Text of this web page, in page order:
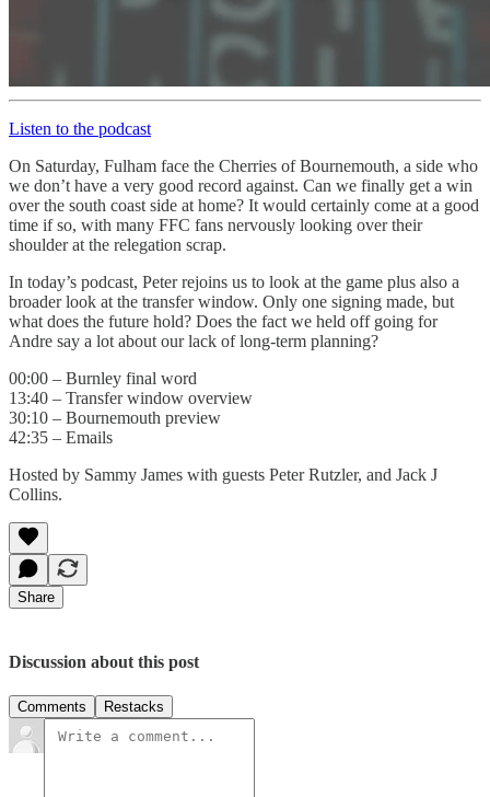
Listen to the podcast
On Saturday, Fulham face the Cherries of Bournemouth, a side who
we don’t have a very good record against. Can we finally get a win
over the south coast side at home? It would certainly come at a good
time if so, with many FFC fans nervously looking over their
shoulder at the relegation scrap.
In today’s podcast, Peter rejoins us to look at the game plus also a
broader look at the transfer window. Only one signing made, but
what does the future hold? Does the fact we held off going for
Andre say a lot about our lack of long-term planning?
00:00 – Burnley final word
13:40 – Transfer window overview
30:10 – Bournemouth preview
42:35 – Emails
Hosted by Sammy James with guests Peter Rutzler, and Jack J
Collins.
Share
Discussion about this post
Comments Restacks